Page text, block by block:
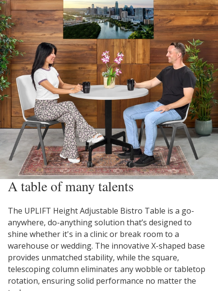
A table of many talents
The UPLIFT Height Adjustable Bistro Table is a go-
anywhere, do-anything solution that’s designed to
shine whether it's in a clinic or break room to a
warehouse or wedding. The innovative X-shaped base
provides unmatched stability, while the square,
telescoping column eliminates any wobble or tabletop
rotation, ensuring solid performance no matter the